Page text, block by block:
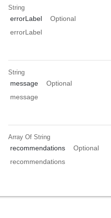
String
errorLabel
Optional
errorLabel
String
message
Optional
message
Array OfString
recommendations
Optional
recommendations